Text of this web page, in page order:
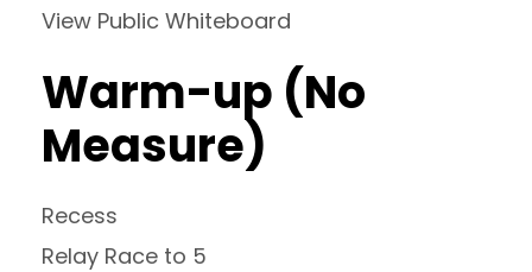
View Public Whiteboard
Warm-up (No
Measure)
Recess
Relay Race to 5